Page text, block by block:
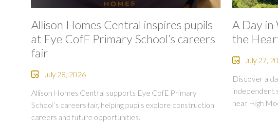
Allison Homes Central inspires pupils
at Eye CofE Primary School’s careers
fair
July 28, 2026
Allison Homes Central supports Eye CofE Primary
School’s careers fair, helping pupils explore construction
careers and future opportunities.
A Day in
the
July 27,
Discover a
independent
near High